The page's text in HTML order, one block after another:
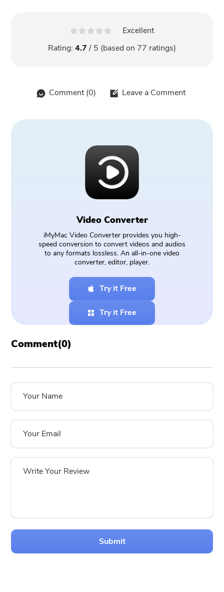
Excellent
Rating: 4.7/ 5 (based on 77 ratings)
Comment (0) Leave a Comment
Video Converter
iMyMac Video Converter provides you high-
speed conversion to convert videos and audios
to any formats lossless. An all-in-one video
converter, editor, player.
Try it Free
Try it Free
Comment(0)
Submit